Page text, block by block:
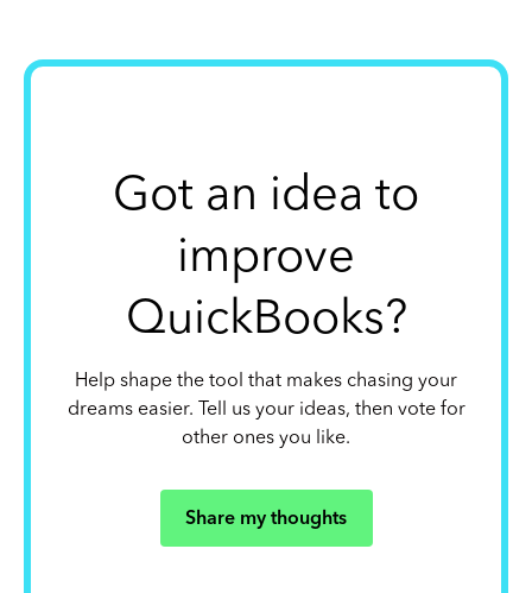
Got an idea to
improve
QuickBooks?
Help shape the tool that makes chasing your
dreams easier. Tell us your ideas, then vote for
other ones you like.
Share my thoughts